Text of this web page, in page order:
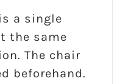
a single
the same
The chair
beforehand.